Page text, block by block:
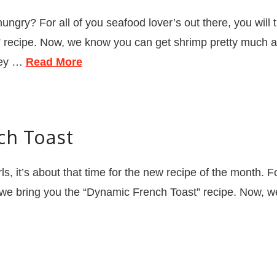
For all of you seafood lover’s out there, you
recipe. Now, we know you can get shrimp pretty
… Read More
Toast
it’s about that time for the new recipe of the month.
bring you the “Dynamic French Toast” recipe. Now,